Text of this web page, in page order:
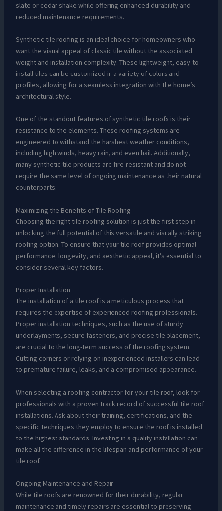
slate or cedar shake while offering enhanced durability and
reduced maintenance requirements.
Synthetic tile roofing is an ideal choice for homeowners who
want the visual appeal of classic tile without the associated
weight and installation complexity. These lightweight, easy-to-
install tiles can be customized in a variety of colors and
profiles, allowing for a seamless integration with the home’s
architectural style.
One of the standout features of synthetic tile roofs is their
resistance to the elements. These roofing systems are
engineered to withstand the harshest weather conditions,
including high winds, heavy rain, and even hail. Additionally,
many synthetic tile products are fire-resistant and do not
require the same level of ongoing maintenance as their natural
counterparts.
Maximizing the Benefits of Tile Roofing
Choosing the right tile roofing solution is just the first step in
unlocking the full potential of this versatile and visually striking
roofing option. To ensure that your tile roof provides optimal
performance, longevity, and aesthetic appeal, it’s essential to
consider several key factors.
Proper Installation
The installation of a tile roof is a meticulous process that
requires the expertise of experienced roofing professionals.
Proper installation techniques, such as the use of sturdy
underlayments, secure fasteners, and precise tile placement,
are crucial to the long-term success of the roofing system.
Cutting corners or relying on inexperienced installers can lead
to premature failure, leaks, and a compromised appearance.
When selecting a roofing contractor for your tile roof, look for
professionals with a proven track record of successful tile roof
installations. Ask about their training, certifications, and the
specific techniques they employ to ensure the roof is installed
to the highest standards. Investing in a quality installation can
make all the difference in the lifespan and performance of your
tile roof.
Ongoing Maintenance and Repair
While tile roofs are renowned for their durability, regular
maintenance and timely repairs are essential to preserving